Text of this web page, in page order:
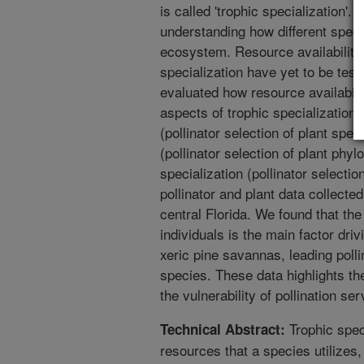
is called 'trophic specialization'.
understanding how different
ecosystem. Resource
specialization have yet to be
evaluated how resource
aspects of trophic specialization:
(pollinator selection of plant
(pollinator selection of plant
specialization (pollinator
pollinator and plant data
central Florida. We found that
individuals is the main factor
xeric pine savannas, leading
species. These data highlights
the vulnerability of pollination
Technical Abstract: Trophic
resources that a species